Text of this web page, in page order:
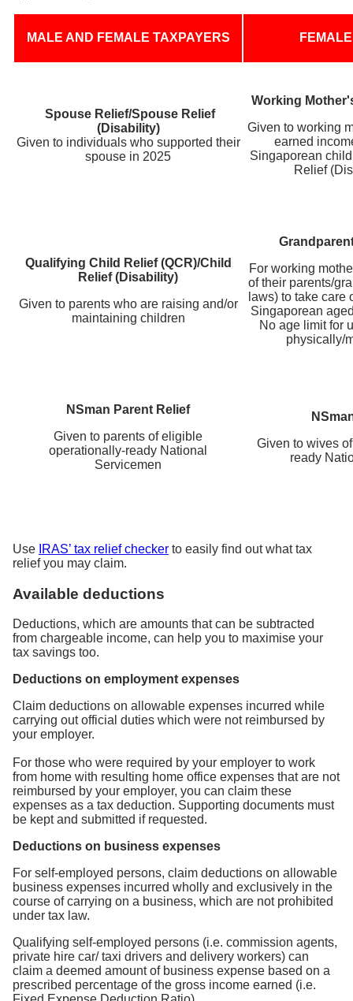
MALE AND FEMALE TAXPAYERS
Spouse Relief/Spouse Relief
(Disability)
Given to individuals who supported their
spouse in 2025
Working
Given to working
earned
Singaporean
Relief
Qualifying Child Relief (QCR)/Child
Relief (Disability)
Given to parents who are raising and/or
maintaining children
For working
of their parents/
laws) to take care
Singaporean
No age limit for
physically/
NSman Parent Relief
Given to parents of eligible
operationally-ready National
Servicemen
Given to wives
ready
Use IRAS’ tax relief checker to easily find out what tax
relief you may claim.
Available deductions
Deductions, which are amounts that can be subtracted
from chargeable income, can help you to maximise your
tax savings too.
Deductions on employment expenses
Claim deductions on allowable expenses incurred while
carrying out official duties which were not reimbursed by
your employer.
For those who were required by your employer to work
from home with resulting home office expenses that are not
reimbursed by your employer, you can claim these
expenses as a tax deduction. Supporting documents must
be kept and submitted if requested.
Deductions on business expenses
For self-employed persons, claim deductions on allowable
business expenses incurred wholly and exclusively in the
course of carrying on a business, which are not prohibited
under tax law.
Qualifying self-employed persons (i.e. commission agents,
private hire car/ taxi drivers and delivery workers) can
claim a deemed amount of business expense based on a
prescribed percentage of the gross income earned (i.e.